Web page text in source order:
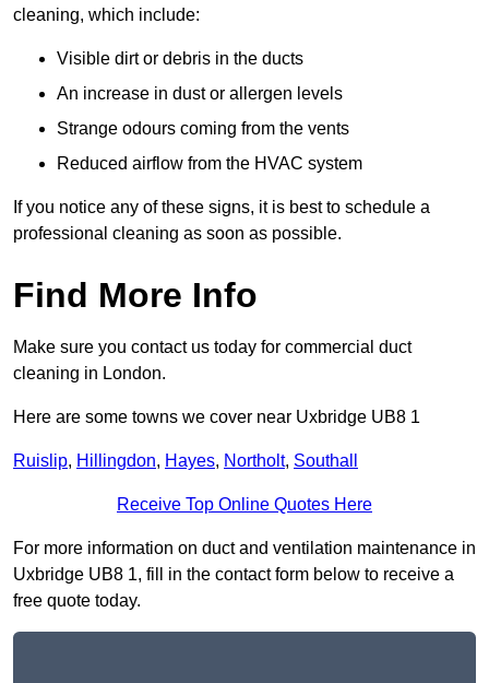
cleaning, which include:
Visible dirt or debris in the ducts
An increase in dust or allergen levels
Strange odours coming from the vents
Reduced airflow from the HVAC system
If you notice any of these signs, it is best to schedule a
professional cleaning as soon as possible.
Find More Info
Make sure you contact us today for commercial duct
cleaning in London.
Here are some towns we cover near Uxbridge UB8 1
Ruislip, Hillingdon, Hayes, Northolt, Southall
Receive Top Online Quotes Here
For more information on duct and ventilation maintenance in
Uxbridge UB8 1, fill in the contact form below to receive a
free quote today.